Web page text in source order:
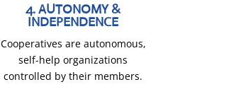
4. AUTONOMY &
INDEPENDENCE
Cooperatives are autonomous,
self-help organizations
controlled by their members.